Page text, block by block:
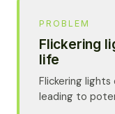
PROBLEM
Flickering
life
Flickering
leading to